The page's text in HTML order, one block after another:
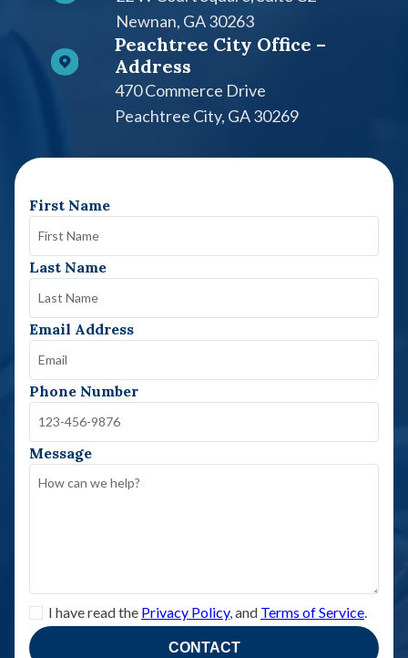
Newnan, GA 30263
Peachtree City Office –
Address
470 Commerce Drive
Peachtree City, GA 30269
First Name
Last Name
Email Address
Phone Number
Message
I have read the Privacy Policy, and Terms of Service